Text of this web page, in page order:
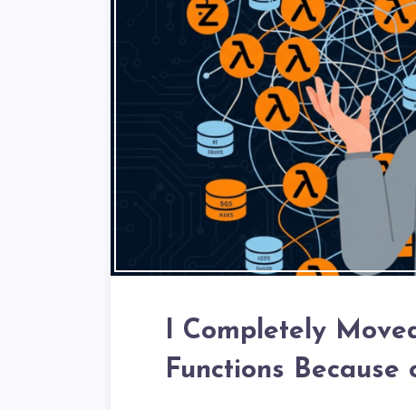
I Completely
Functions